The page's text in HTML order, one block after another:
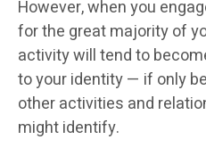
However, when you
for the great majority of
activity will tend to
to your identity — if only
other activities and
might identify.